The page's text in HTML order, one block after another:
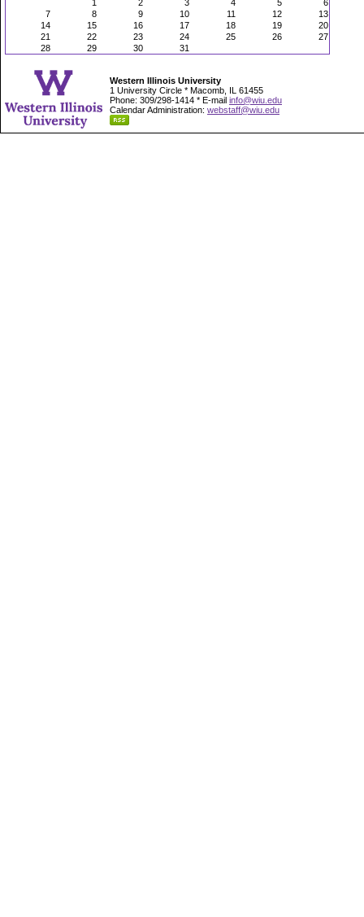
1 2 3 4 5
6
7
8 9 10 11 12
13
14
15 16 17 18 19
20
21
22 23 24 25 26
27
28
29 30 31
Western Illinois University
1 University Circle * Macomb, IL 61455
Phone: 309/298-1414 * E-mail info@wiu.edu
Calendar Administration: webstaff@wiu.edu